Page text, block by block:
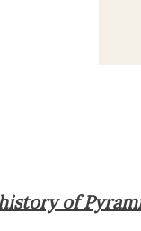
of